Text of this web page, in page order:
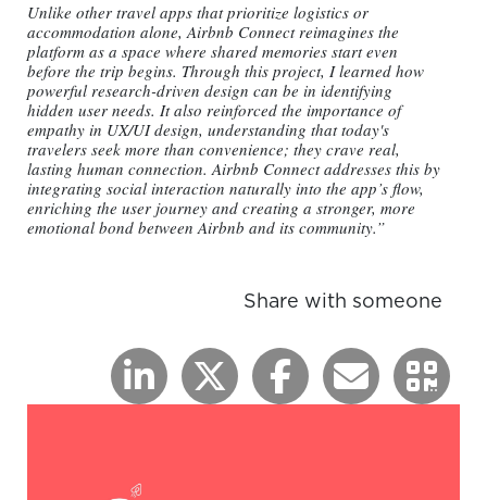
Unlike other travel apps that prioritize logistics or
accommodation alone, Airbnb Connect reimagines the
platform as a space where shared memories start even
before the trip begins. Through this project, I learned how
powerful research-driven design can be in identifying
hidden user needs. It also reinforced the importance of
empathy in UX/UI design, understanding that today's
travelers seek more than convenience; they crave real,
lasting human connection. Airbnb Connect addresses this by
integrating social interaction naturally into the app’s flow,
enriching the user journey and creating a stronger, more
emotional bond between Airbnb and its community.”
Share with someone